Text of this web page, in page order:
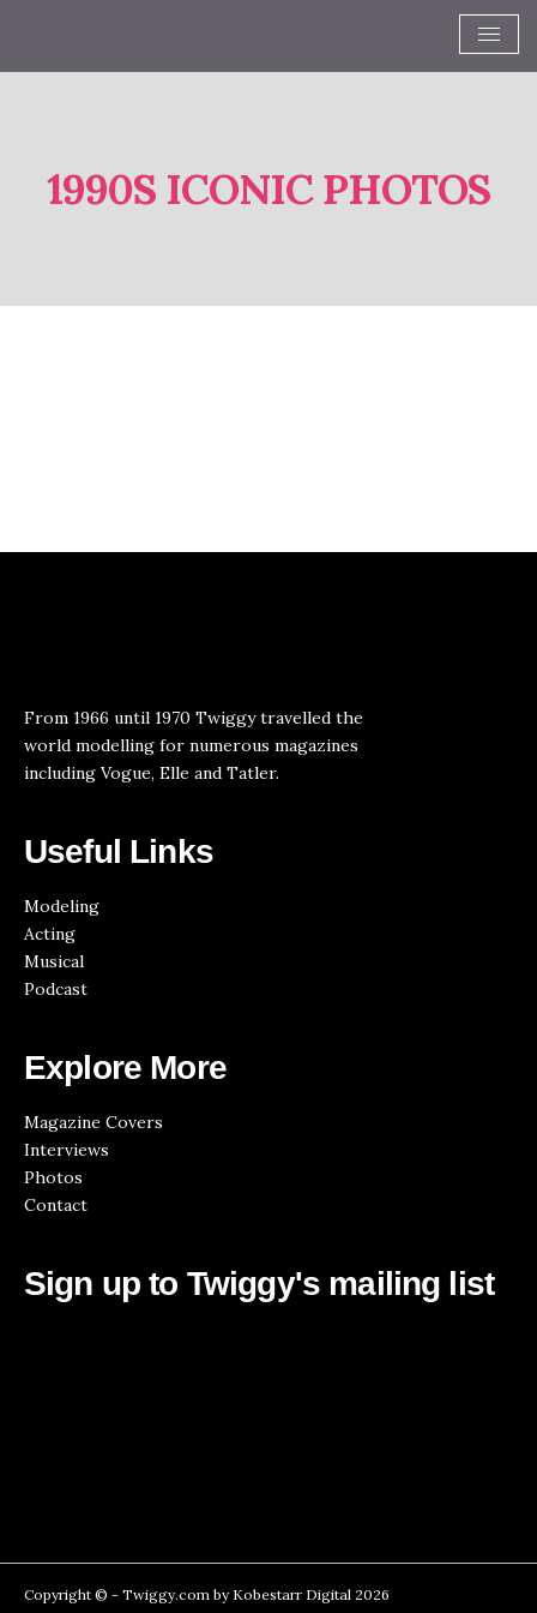
1990S ICONIC PHOTOS
From 1966 until 1970 Twiggy travelled the
world modelling for numerous magazines
including Vogue, Elle and Tatler.
Useful Links
Modeling
Acting
Musical
Podcast
Explore More
Magazine Covers
Interviews
Photos
Contact
Sign up to Twiggy's mailing list
Copyright © - Twiggy.com by Kobestarr Digital 2026